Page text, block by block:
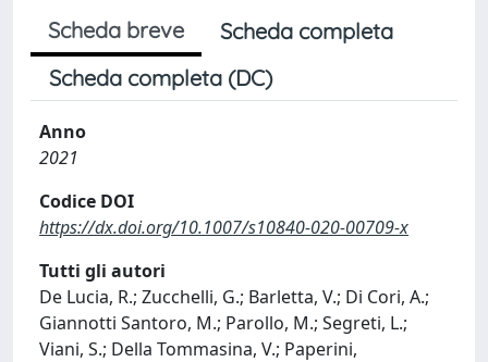
Scheda breve
Scheda completa
Scheda completa (DC)
Anno
2021
Codice DOI
https://dx.doi.org/10.1007/s10840-020-00709-x
Tutti gli autori
De Lucia, R.; Zucchelli, G.; Barletta, V.; Di Cori, A.;
Giannotti Santoro, M.; Parollo, M.; Segreti, L.;
Viani, S.; Della Tommasina, V.; Paperini,